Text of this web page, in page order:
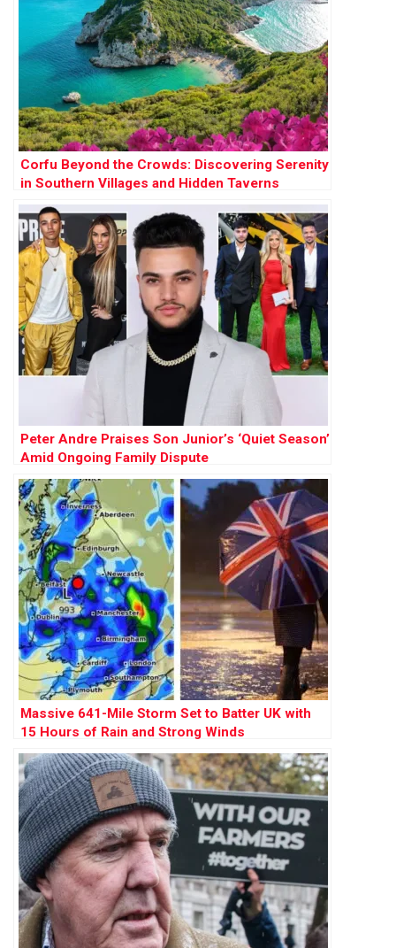
Corfu Beyond the Crowds: Discovering Serenity
in Southern Villages and Hidden Taverns
Peter Andre Praises Son Junior’s ‘Quiet Season’
Amid Ongoing Family Dispute
Massive 641-Mile Storm Set to Batter UK with
15 Hours of Rain and Strong Winds